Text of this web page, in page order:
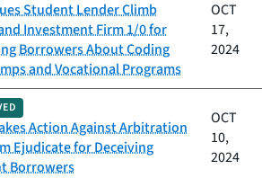
Student Lender Climb
Investment Firm 1/0 for
Borrowers About Coding
and Vocational Programs
OCT
17,
2024
Action Against Arbitration
Ejudicate for Deceiving
Borrowers
OCT
10,
2024